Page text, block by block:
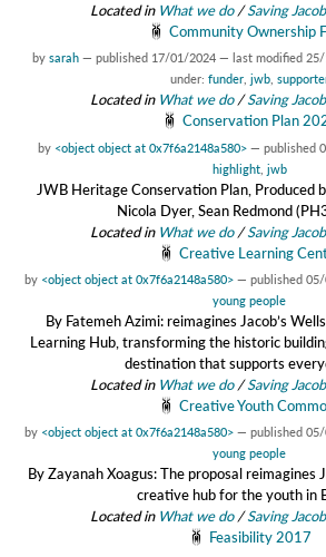
Located in What we do /Saving
Community Ownership
by sarah — published 17/01/2024 — last modified
under: funder, jwb,
Located in What we do /Saving
Conservation Plan
by <object object at 0x7f6a2148a580> — published
highlight, jwb
JWB Heritage Conservation Plan, Produced
Nicola Dyer, Sean Redmond
Located in What we do /Saving
Creative Learning
by <object object at 0x7f6a2148a580> — published
young people
By Fatemeh Azimi: reimagines Jacob’s
Learning Hub, transforming the historic
destination that supports
Located in What we do /Saving
Creative Youth
by <object object at 0x7f6a2148a580> — published
young people
By Zayanah Xoagus: The proposal reimagines
creative hub for the youth in
Located in What we do /Saving
Feasibility 2017